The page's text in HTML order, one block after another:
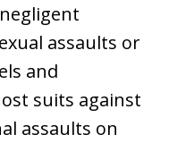
assaults or
and
suits against
assaults on